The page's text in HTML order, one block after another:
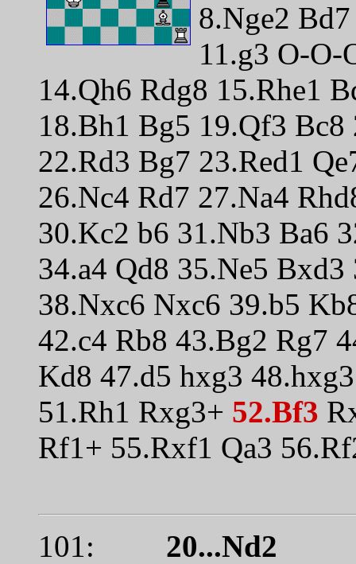
8.Nge2
11.g3 O-O-
14.Qh6 Rdg8 15.Rhe1
18.Bh1 Bg5 19.Qf3
22.Rd3 Bg7 23.Red1
26.Nc4 Rd7 27.Na4
30.Kc2 b6 31.Nb3 Ba6
34.a4 Qd8 35.Ne5
38.Nxc6 Nxc6 39.b5
42.c4 Rb8 43.Bg2 Rg7
Kd8 47.d5 hxg3
51.Rh1 Rxg3+ 52.Bf3
Rf1+ 55.Rxf1 Qa3
101: 20...Nd2